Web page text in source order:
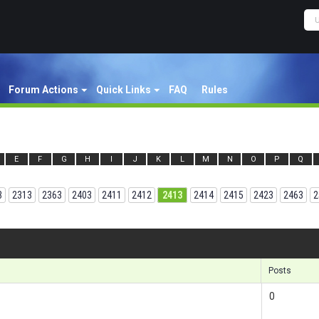
Forum Actions Quick Links FAQ Rules
E F G H I J K L M N O P Q
2313 2363 2403 2411 2412 2413 2414 2415 2423 2463
Posts
0